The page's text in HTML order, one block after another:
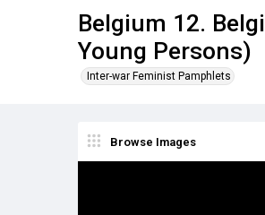
Belgium 12.
Young Persons)
Inter-war Feminist Pamphlets
Browse Images